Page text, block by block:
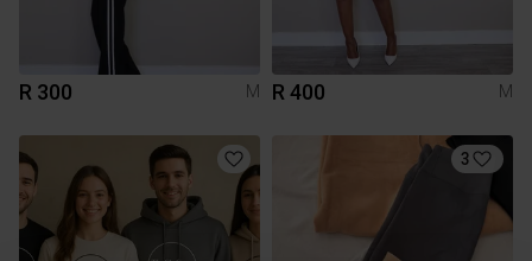
R 300 M R 400 M
3